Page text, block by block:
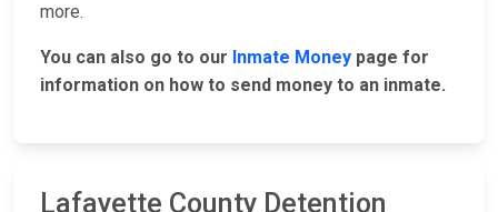
more.
You can also go to our Inmate Money page for
information on how to send money to an inmate.
Lafayette County Detention